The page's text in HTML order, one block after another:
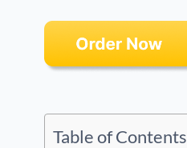
Table of Contents